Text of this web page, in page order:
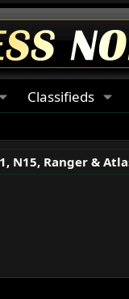
Classifieds